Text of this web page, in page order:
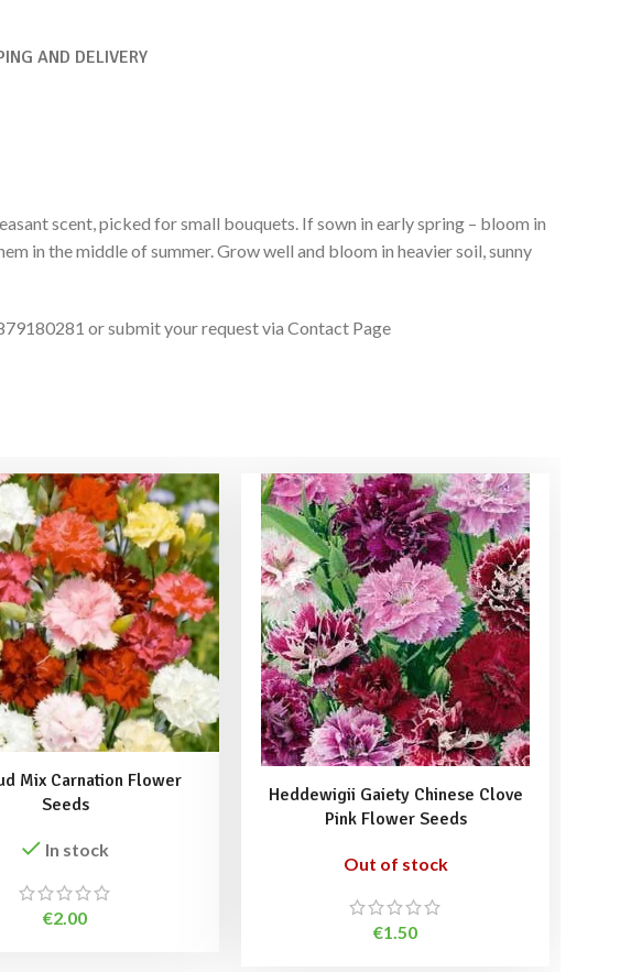
AND DELIVERY
scent, picked for small bouquets. If sown in early spring – bloom in
in the middle of summer. Grow well and bloom in heavier soil, sunny
or submit your request via Contact Page
Mix Carnation Flower
Seeds
In stock
€2.00
Heddewigii Gaiety Chinese Clove
Pink Flower Seeds
Out of stock
€1.50